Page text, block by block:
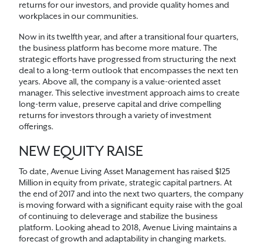
returns for our investors, and provide quality homes and
workplaces in our communities.
Now in its twelfth year, and after a transitional four quarters,
the business platform has become more mature. The
strategic efforts have progressed from structuring the next
deal to a long-term outlook that encompasses the next ten
years. Above all, the company is a value-oriented asset
manager. This selective investment approach aims to create
long-term value, preserve capital and drive compelling
returns for investors through a variety of investment
offerings.
NEW EQUITY RAISE
To date, Avenue Living Asset Management has raised $125
Million in equity from private, strategic capital partners. At
the end of 2017 and into the next two quarters, the company
is moving forward with a significant equity raise with the goal
of continuing to deleverage and stabilize the business
platform. Looking ahead to 2018, Avenue Living maintains a
forecast of growth and adaptability in changing markets.